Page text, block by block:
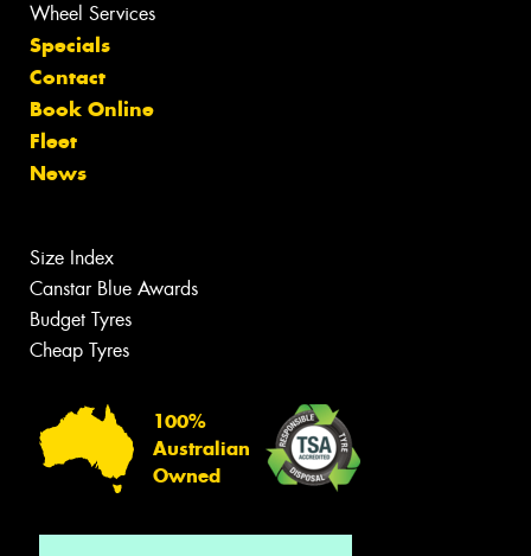
Wheel Services
Specials
Contact
Book Online
Fleet
News
Size Index
Canstar Blue Awards
Budget Tyres
Cheap Tyres
100%
Australian
Owned